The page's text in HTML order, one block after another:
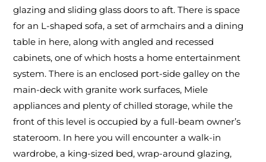
glazing and sliding glass doors to aft. There is space
for an L-shaped sofa, a set of armchairs and a dining
table in here, along with angled and recessed
cabinets, one of which hosts a home entertainment
system. There is an enclosed port-side galley on the
main-deck with granite work surfaces, Miele
appliances and plenty of chilled storage, while the
front of this level is occupied by a full-beam owner’s
stateroom. In here you will encounter a walk-in
wardrobe, a king-sized bed, wrap-around glazing,